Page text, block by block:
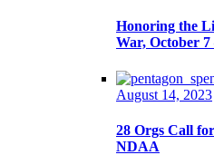
Honoring the
War, October
August 14, 2023
28 Orgs Call
NDAA